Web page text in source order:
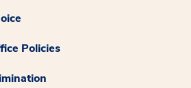
Policies